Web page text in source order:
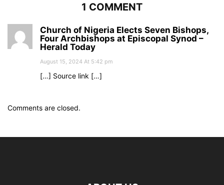
1 COMMENT
Church of Nigeria Elects Seven Bishops,
Four Archbishops at Episcopal Synod –
Herald Today
August 15, 2024 At 5:42 pm
[…] Source link […]
Comments are closed.